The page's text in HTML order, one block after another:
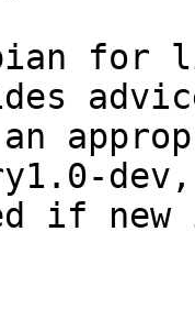
an
if new